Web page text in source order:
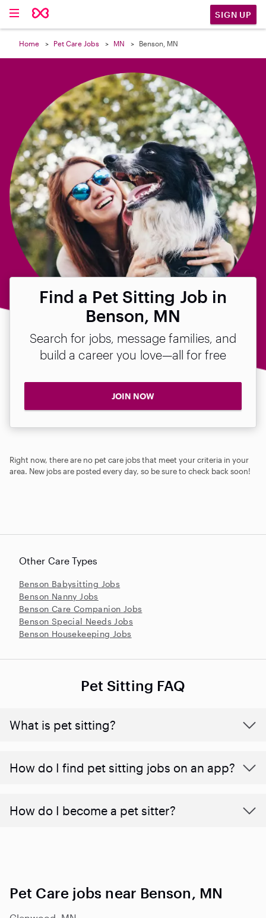
SIGN UP
Home Pet Care Jobs MN Benson, MN
Find a Pet Sitting Job in
Benson, MN
Search for jobs, message families, and
build a career you love—all for free
JOIN NOW
Right now, there are no pet care jobs that meet your criteria in your
area. New jobs are posted every day, so be sure to check back soon!

Other Care Types
Benson Babysitting Jobs
Benson Nanny Jobs
Benson Care Companion Jobs
Benson Special Needs Jobs
Benson Housekeeping Jobs
Pet Sitting FAQ
What is pet sitting?
How do I find pet sitting jobs on an app?
How do I become a pet sitter?
Pet Care jobs near Benson, MN